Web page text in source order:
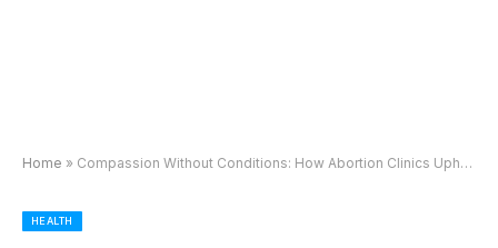
Home » Compassion Without Conditions: How Abortion Clinics Uphold Inclusive Health Care
HEALTH